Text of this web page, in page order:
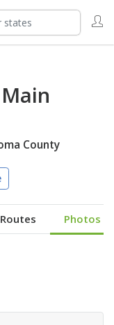
County
Routes Photos